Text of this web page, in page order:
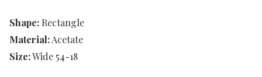
Shape: Rectangle
Material:Acetate
Size:Wide 54-18